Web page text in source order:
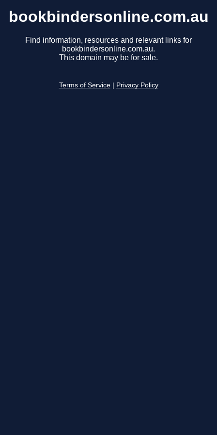
bookbindersonline.com.au
Find information, resources and relevant links for
bookbindersonline.com.au.
This domain may be for sale.
Terms of Service Privacy Policy